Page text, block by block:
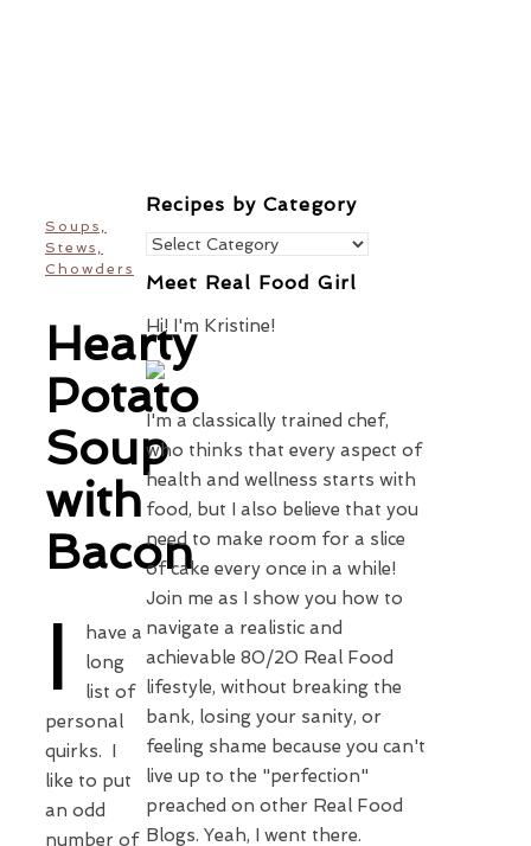
Soups,
Stews,
Chowders
Hearty
Potato
Soup
with
Bacon
I
have a
long
list of
personal
quirks. I
like to put
an odd
number of
Recipes by Category
Recipes
Category
Meet Real Food Girl
Hi! I'm Kristine!
I'm a classically trained chef,
who thinks that every aspect of
health and wellness starts with
food, but I also believe that you
need to make room for a slice
of cake every once in a while!
Join me as I show you how to
navigate a realistic and
achievable 80/20 Real Food
lifestyle, without breaking the
bank, losing your sanity, or
feeling shame because you can't
live up to the "perfection"
preached on other Real Food
Blogs. Yeah, I went there.